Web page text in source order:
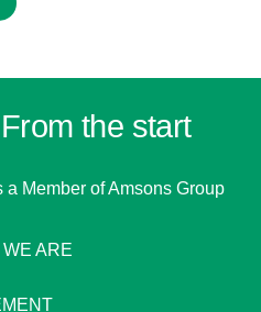
the start
a Member of Amsons Group
ARE